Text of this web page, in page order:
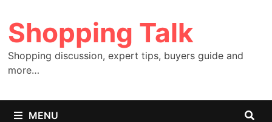
to
content
Shopping Talk
Shopping discussion, expert tips, buyers guide and
more…
MENU